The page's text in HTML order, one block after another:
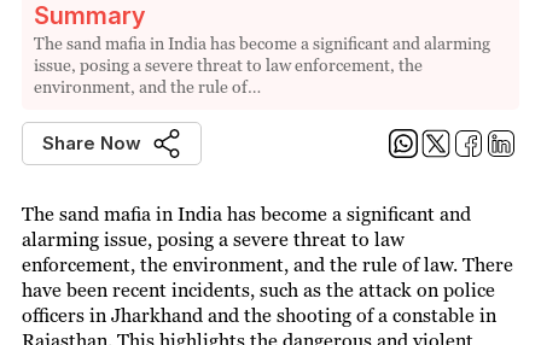
Summary
The sand mafia in India has become a significant and alarming
issue, posing a severe threat to law enforcement, the
environment, and the rule of…
Share Now
The sand mafia in India has become a significant and
alarming issue, posing a severe threat to law
enforcement, the environment, and the rule of law. There
have been recent incidents, such as the attack on police
officers in Jharkhand and the shooting of a constable in